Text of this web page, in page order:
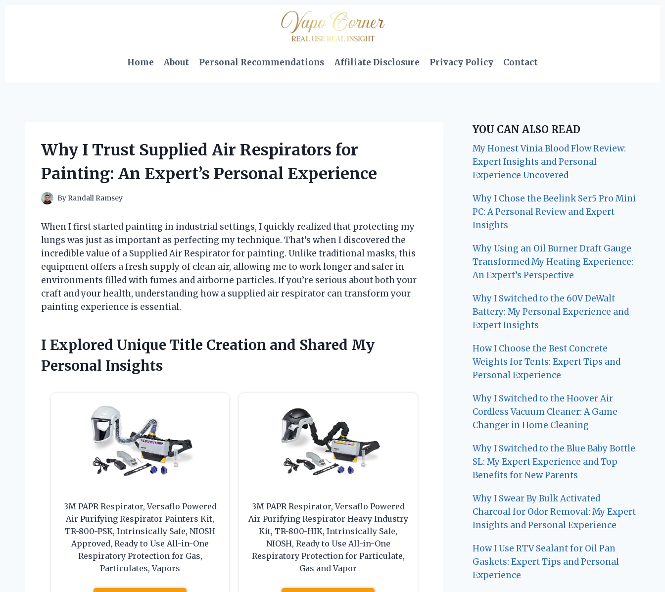
Home About Personal Recommendations Affiliate Disclosure Privacy Policy Contact
Why I Trust Supplied Air Respirators for
Painting: An Expert’s Personal Experience
By Randall Ramsey
When I first started painting in industrial settings, I quickly realized that protecting my
lungs was just as important as perfecting my technique. That’s when I discovered the
incredible value of a Supplied Air Respirator for painting. Unlike traditional masks, this
equipment offers a fresh supply of clean air, allowing me to work longer and safer in
environments filled with fumes and airborne particles. If you’re serious about both your
craft and your health, understanding how a supplied air respirator can transform your
painting experience is essential.
I Explored Unique Title Creation and Shared My
Personal Insights
3M PAPR Respirator, Versaflo Powered
Air Purifying Respirator Painters Kit,
TR-800-PSK, Intrinsically Safe, NIOSH
Approved, Ready to Use All-in-One
Respiratory Protection for Gas,
Particulates, Vapors
3M PAPR Respirator, Versaflo Powered
Air Purifying Respirator Heavy Industry
Kit, TR-800-HIK, Intrinsically Safe,
NIOSH, Ready to Use All-in-One
Respiratory Protection for Particulate,
Gas and Vapor
YOU CAN ALSO READ
My Honest Vinia Blood Flow Review:
Expert Insights and Personal
Experience Uncovered
Why I Chose the Beelink Ser5 Pro Mini
PC: A Personal Review and Expert
Insights
Why Using an Oil Burner Draft Gauge
Transformed My Heating Experience:
An Expert’s Perspective
Why I Switched to the 60V DeWalt
Battery: My Personal Experience and
Expert Insights
How I Choose the Best Concrete
Weights for Tents: Expert Tips and
Personal Experience
Why I Switched to the Hoover Air
Cordless Vacuum Cleaner: A Game-
Changer in Home Cleaning
Why I Switched to the Blue Baby Bottle
SL: My Expert Experience and Top
Benefits for New Parents
Why I Swear By Bulk Activated
Charcoal for Odor Removal: My Expert
Insights and Personal Experience
How I Use RTV Sealant for Oil Pan
Gaskets: Expert Tips and Personal
Experience